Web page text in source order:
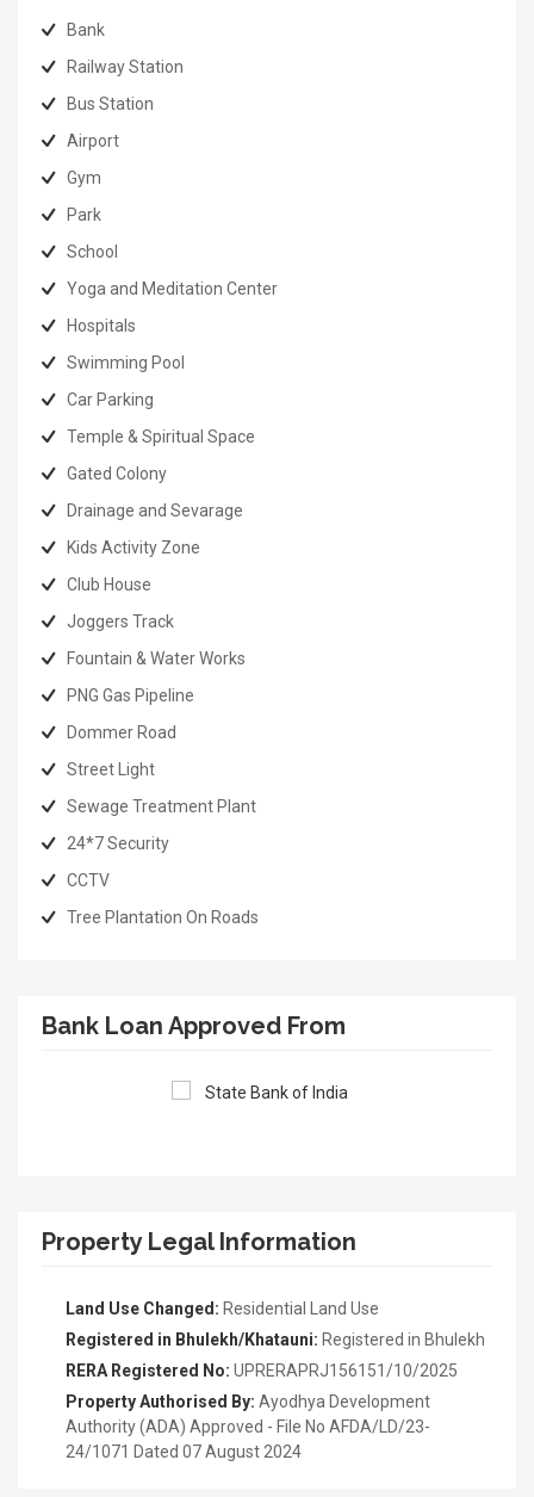
Bank
Railway Station
Bus Station
Airport
Gym
Park
School
Yoga and Meditation Center
Hospitals
Swimming Pool
Car Parking
Temple & Spiritual Space
Gated Colony
Drainage and Sevarage
Kids Activity Zone
Club House
Joggers Track
Fountain & Water Works
PNG Gas Pipeline
Dommer Road
Street Light
Sewage Treatment Plant
24*7 Security
CCTV
Tree Plantation On Roads
Bank Loan Approved From
Property Legal Information
Land Use Changed: Residential Land Use
Registered in Bhulekh/Khatauni: Registered in Bhulekh
RERA Registered No: UPRERAPRJ156151/10/2025
Property Authorised By: Ayodhya Development
Authority (ADA) Approved - File No AFDA/LD/23-
24/1071 Dated 07 August 2024